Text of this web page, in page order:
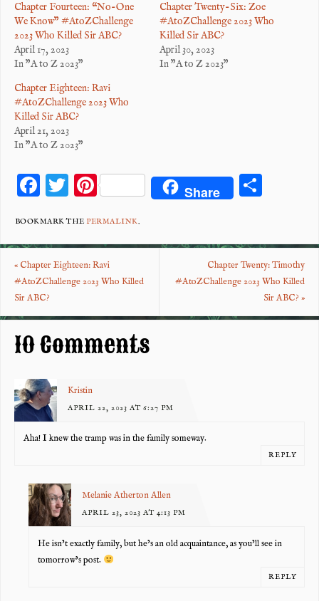
Chapter Fourteen: “No-One
We Know” #AtoZChallenge
2023 Who Killed Sir ABC?
April 17, 2023
In "A to Z 2023"
Chapter Twenty-Six: Zoe
#AtoZChallenge 2023 Who
Killed Sir ABC?
April 30, 2023
In "A to Z 2023"
Chapter Eighteen: Ravi
#AtoZChallenge 2023 Who
Killed Sir ABC?
April 21, 2023
In "A to Z 2023"
F
eb
o
o
k
T
tt
er
Pi
er
es
t
Share S
BOOKMARK THE PERMALINK.
«Chapter Eighteen: Ravi
#AtoZChallenge 2023 Who Killed
Sir ABC?
Chapter Twenty: Timothy
#AtoZChallenge 2023 Who Killed
Sir ABC?»
10 Comments
Kristin
APRIL 22, 2023 AT 6:27 PM
Aha! I knew the tramp was in the family someway.
REPLY
Melanie Atherton Allen
APRIL 23, 2023 AT 4:13 PM
He isn’t exactly family, but he’s an old acquaintance, as you’ll see in
tomorrow’s post.
REPLY